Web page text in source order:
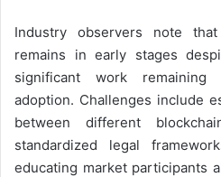
Industry observers note
remains in early stages
significant work remaining
adoption. Challenges include
between different
standardized legal
educating market participants